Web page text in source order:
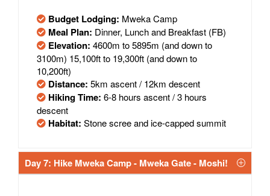
Budget Lodging: Mweka Camp
Meal Plan: Dinner, Lunch and Breakfast (FB)
Elevation: 4600m to 5895m (and down to
3100m) 15,100ft to 19,300ft (and down to
10,200ft)
Distance: 5km ascent / 12km descent
Hiking Time: 6-8 hours ascent / 3 hours
descent
Habitat: Stone scree and ice-capped summit
Day 7: Hike Mweka Camp - Mweka Gate - Moshi!